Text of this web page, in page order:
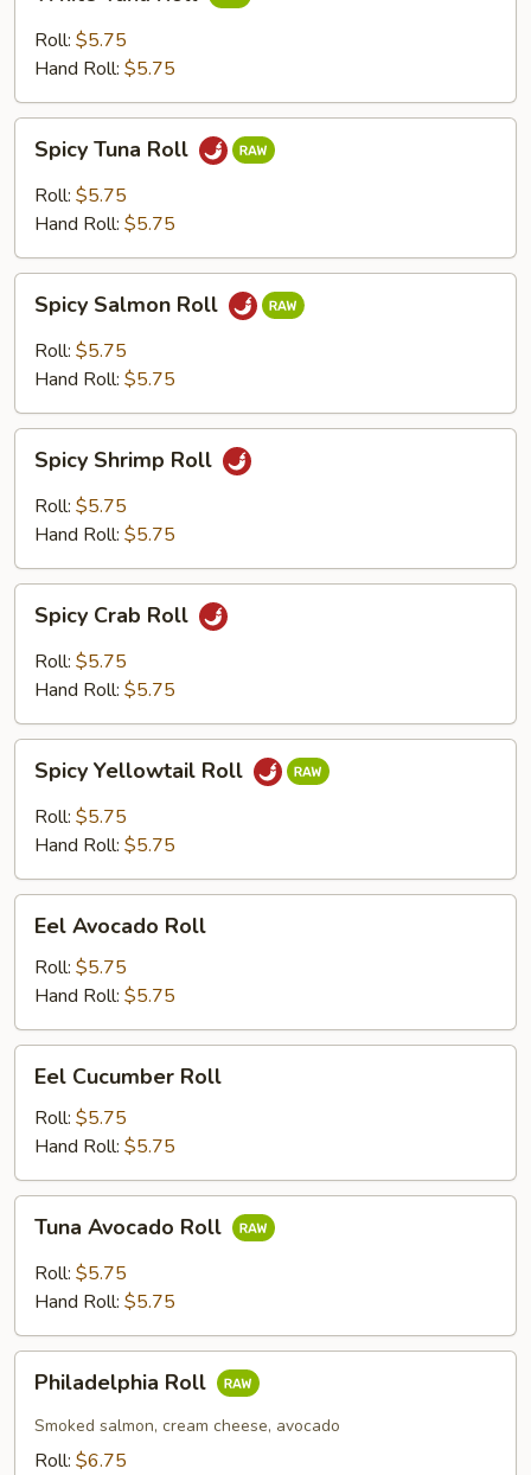
RollRoll: $5.75
Hand Roll: $5.75
Tuna
Roll
Spicy Tuna Roll
Roll: $5.75
Hand Roll: $5.75
Salmon
Roll
Spicy Salmon Roll
Roll: $5.75
Hand Roll: $5.75
Shrimp
Roll
Spicy Shrimp Roll
Roll: $5.75
Hand Roll: $5.75
Crab
Roll
Spicy Crab Roll
Roll: $5.75
Hand Roll: $5.75
Yellowtail
Roll
Spicy Yellowtail Roll
Roll: $5.75
Hand Roll: $5.75
Avocado
Roll
Eel Avocado Roll
Roll: $5.75
Hand Roll: $5.75
Cucumber
Roll
Eel Cucumber Roll
Roll: $5.75
Hand Roll: $5.75
Avocado
Roll
Tuna Avocado Roll
Roll: $5.75
Hand Roll: $5.75
RollPhiladelphia Roll
Smoked salmon, cream cheese, avocado
Roll: $6.75